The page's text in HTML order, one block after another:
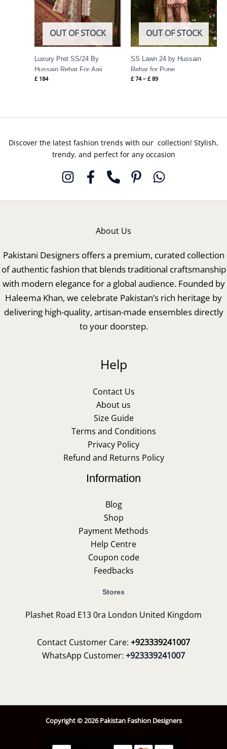
OUT OF STOCK
Luxury Pret SS/24 By
Hussain Rehar For Aaji
£184
OUT OF STOCK
SS Lawn 24 by Hussain
Rehar for Pune
£74 – £89
Discover the latest fashion trends with our collection! Stylish,
trendy, and perfect for any occasion
About Us
Pakistani Designers offers a premium, curated collection
of authentic fashion that blends traditional craftsmanship
with modern elegance for a global audience. Founded by
Haleema Khan, we celebrate Pakistan’s rich heritage by
delivering high-quality, artisan-made ensembles directly
to your doorstep.
Help
Contact Us
About us
Size Guide
Terms and Conditions
Privacy Policy
Refund and Returns Policy
Information
Blog
Shop
Payment Methods
Help Centre
Coupon code
Feedbacks
Stores
Plashet Road E13 0ra London United Kingdom
Contact Customer Care: +923339241007
WhatsApp Customer: +923339241007
Copyright © 2026 Pakistan Fashion Designers